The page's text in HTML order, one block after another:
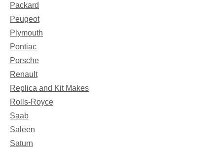
Packard
Peugeot
Plymouth
Pontiac
Porsche
Renault
Replica and Kit Makes
Rolls-Royce
Saab
Saleen
Saturn